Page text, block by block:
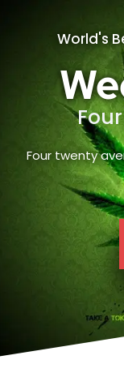
World's
Four twenty